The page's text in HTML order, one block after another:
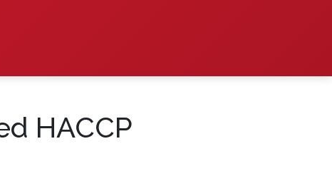
HACCP